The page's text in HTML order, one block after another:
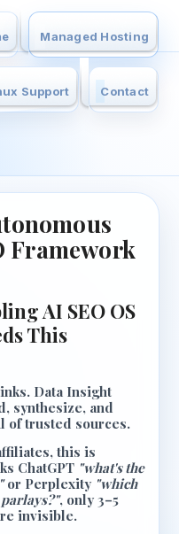
Managed Hosting
Support Contact
Framework
AI SEO OS
This
Data Insight
synthesize, and
of trusted sources.
this is
ChatGPT "what's the
or Perplexity "which
, only 3–5
invisible.